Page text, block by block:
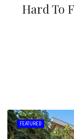
FEATURED